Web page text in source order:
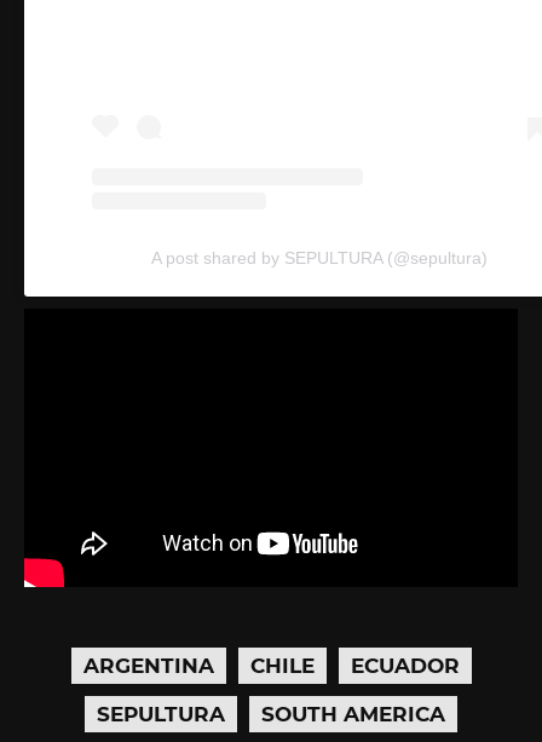
A post shared by SEPULTURA (@sepultura)
ARGENTINA CHILE
ECUADOR
SEPULTURA
SOUTH AMERICA